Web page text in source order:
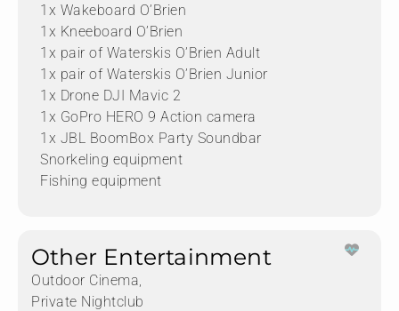
1x Wakeboard O’Brien
1x Kneeboard O’Brien
1x pair of Waterskis O’Brien Adult
1x pair of Waterskis O’Brien Junior
1x Drone DJI Mavic 2
1x GoPro HERO 9 Action camera
1x JBL BoomBox Party Soundbar
Snorkeling equipment
Fishing equipment
Other Entertainment
Outdoor Cinema,
Private Nightclub